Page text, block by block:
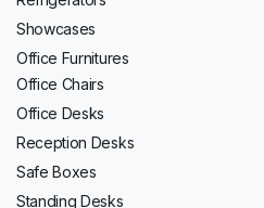
Showcases
Office Furnitures
Office Chairs
Office Desks
Reception Desks
Safe Boxes
Standing Desks